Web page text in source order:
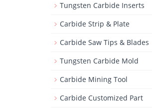
Tungsten Carbide Inserts
Carbide Strip & Plate
Carbide Saw Tips & Blades
Tungsten Carbide Mold
Carbide Mining Tool
Carbide Customized Part